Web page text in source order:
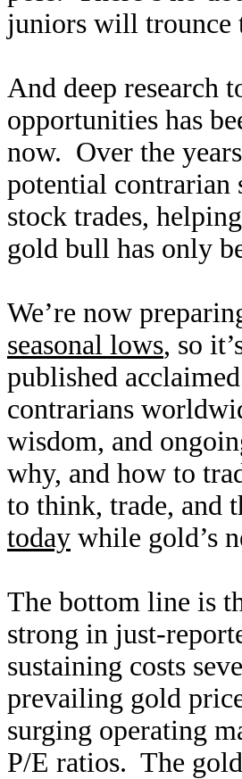
juniors will trounce
And deep research
opportunities has
now. Over the
potential contrarian
stock trades,
gold bull has only
We’re now
seasonal lows, so
published acclaimed
contrarians
wisdom, and
why, and how to
to think, trade, and
today while gold’s
The bottom line is
strong in just-
sustaining costs
prevailing gold
surging operating
P/E ratios. The